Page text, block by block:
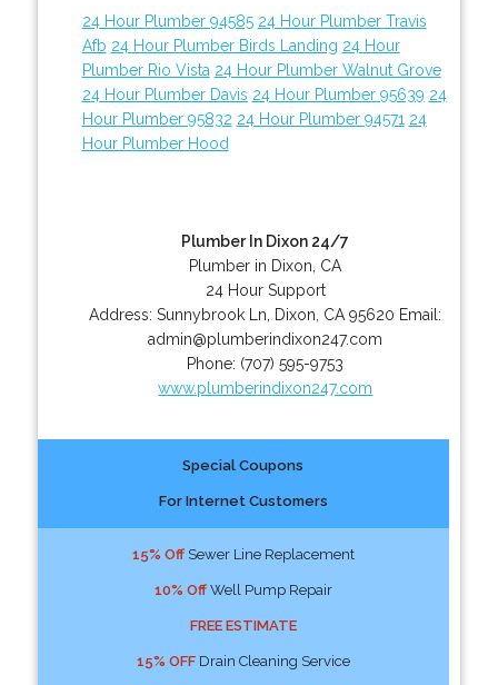
24 Hour Plumber 94585 24 Hour Plumber Travis
Afb 24 Hour Plumber Birds Landing 24 Hour
Plumber Rio Vista 24 Hour Plumber Walnut Grove
24 Hour Plumber Davis 24 Hour Plumber 95639 24
Hour Plumber 95832 24 Hour Plumber 94571 24
Hour Plumber Hood
Plumber In Dixon 24/7
Plumber in Dixon, CA
24 Hour Support
Address:Sunnybrook Ln Dixon CA 95620 Email:
admin@plumberindixon247.com
Phone: (707) 595-9753
www.plumberindixon247.com
Special Coupons
For Internet Customers
15% OffSewer Line Replacement
10% OffWell Pump Repair
FREE ESTIMATE
15% OFFDrain Cleaning Service